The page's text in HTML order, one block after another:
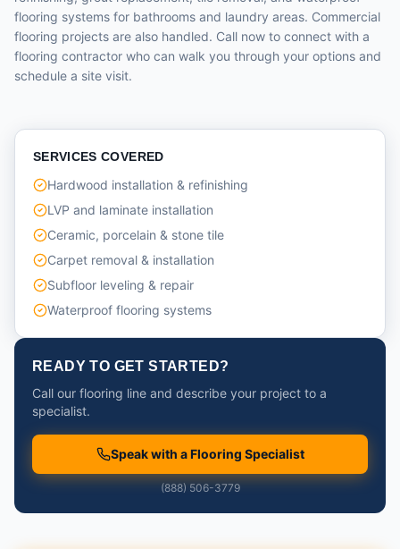
flooring systems for bathrooms and laundry areas. Commercial
flooring projects are also handled. Call now to connect with a
flooring contractor who can walk you through your options and
schedule a site visit.
SERVICES COVERED
Hardwood installation & refinishing
LVP and laminate installation
Ceramic, porcelain & stone tile
Carpet removal & installation
Subfloor leveling & repair
Waterproof flooring systems
READY TO GET STARTED?
Call our flooring line and describe your project to a
specialist.
Speak with a Flooring Specialist
(888) 506-3779